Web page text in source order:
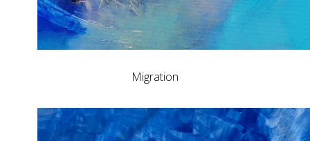
Migration